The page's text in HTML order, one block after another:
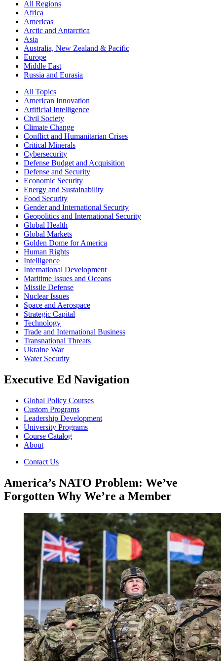
All Regions
Africa
Americas
Arctic and Antarctica
Asia
Australia, New Zealand & Pacific
Europe
Middle East
Russia and Eurasia
All Topics
American Innovation
Artificial Intelligence
Civil Society
Climate Change
Conflict and Humanitarian Crises
Critical Minerals
Cybersecurity
Defense Budget and Acquisition
Defense and Security
Economic Security
Energy and Sustainability
Food Security
Gender and International Security
Geopolitics and International Security
Global Health
Global Markets
Golden Dome for America
Human Rights
Intelligence
International Development
Maritime Issues and Oceans
Missile Defense
Nuclear Issues
Space and Aerospace
Strategic Capital
Technology
Trade and International Business
Transnational Threats
Ukraine War
Water Security
Executive Ed Navigation
Global Policy Courses
Custom Programs
Leadership Development
University Programs
Course Catalog
About
Contact Us
America’s NATO Problem: We’ve
Forgotten Why We’re a Member